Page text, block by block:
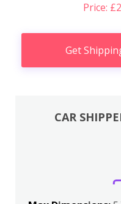
Price:
Get
CAR